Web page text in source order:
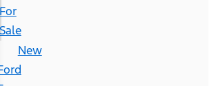
For
Sale
New